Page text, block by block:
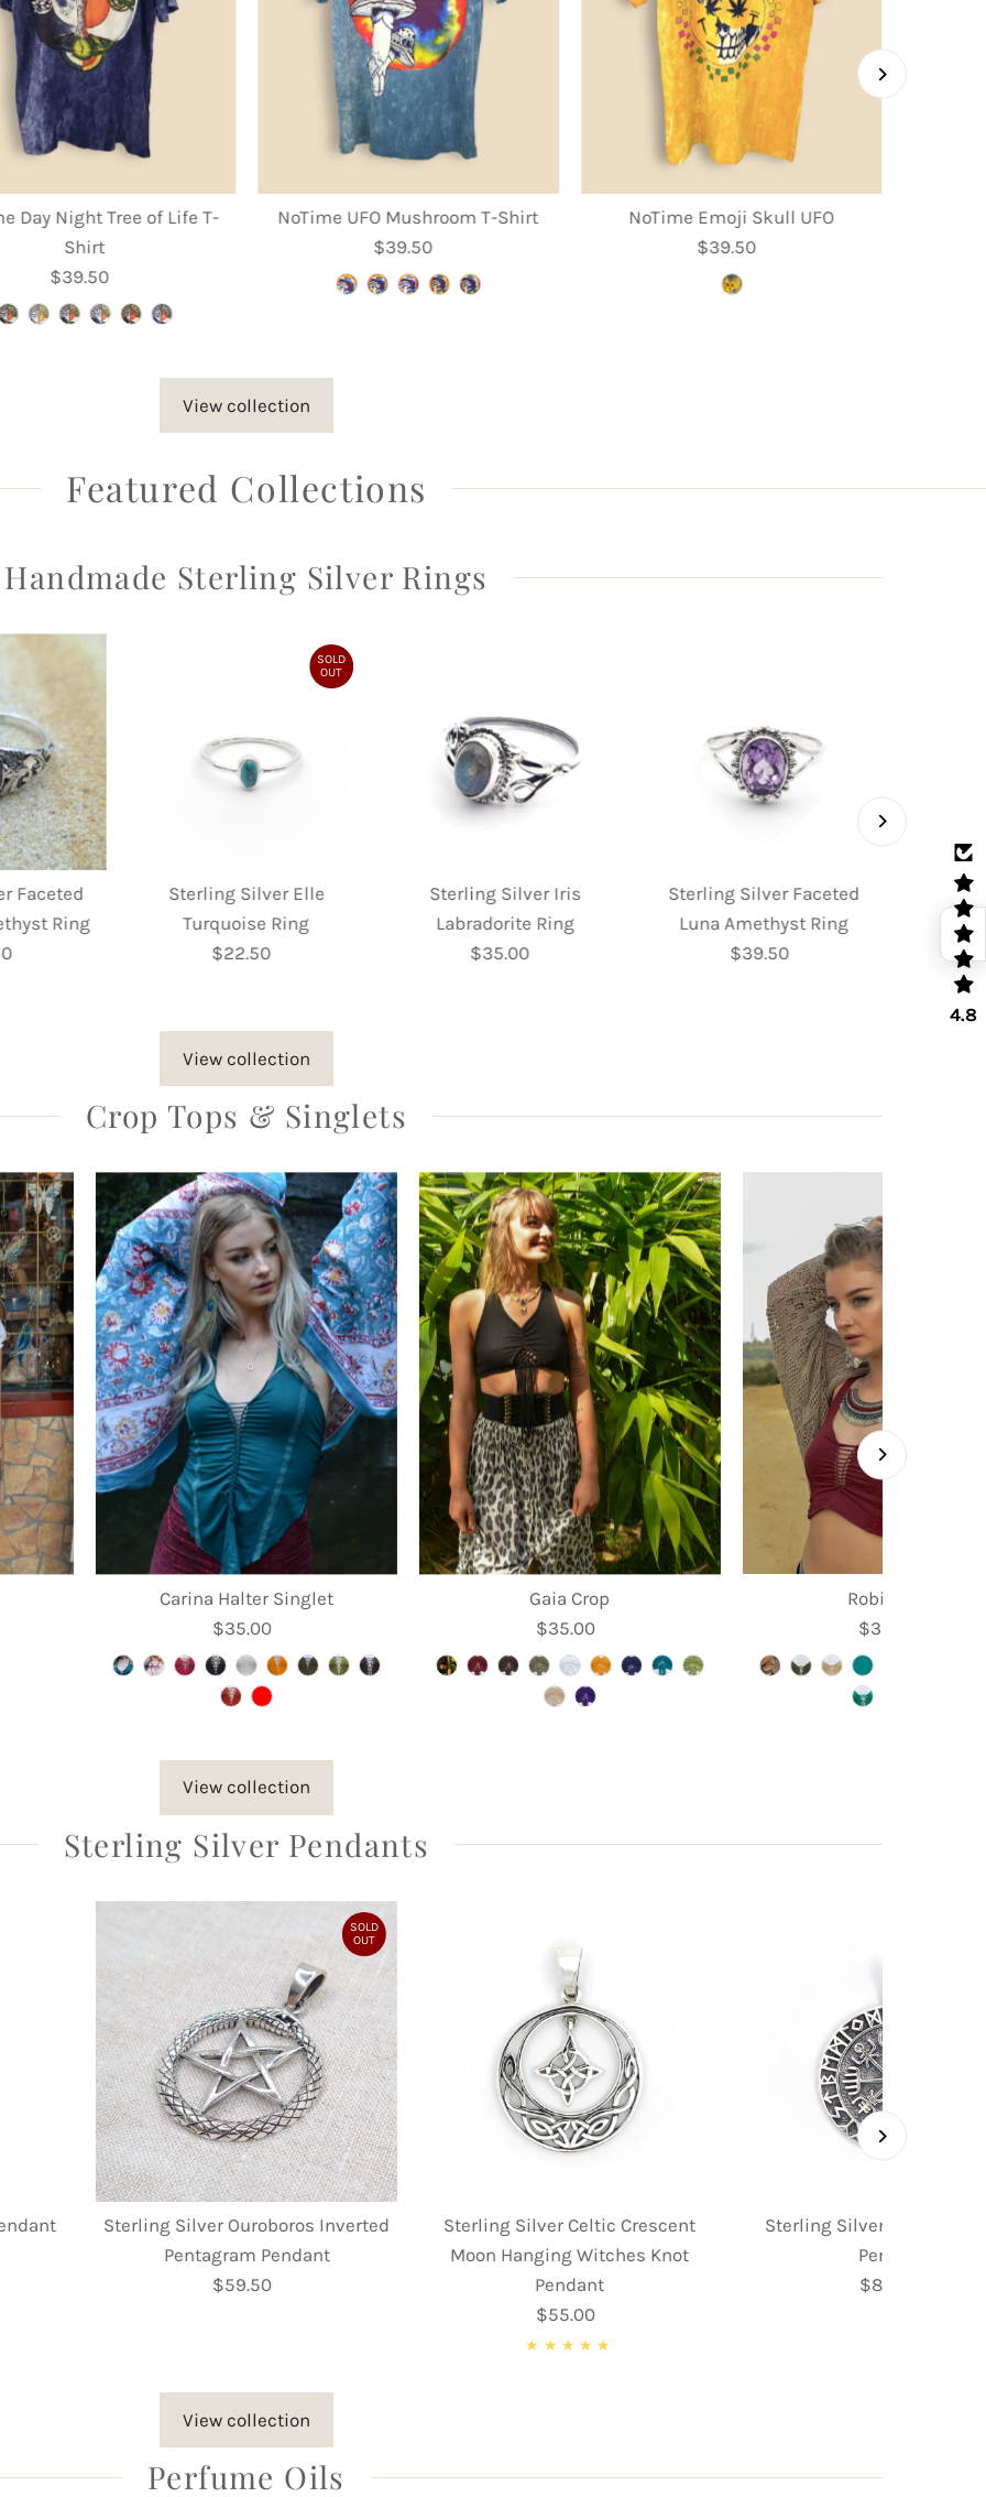
Day Night Tree of Life T-
Shirt
Regular
Price
$39.50
NoTime UFO Mushroom T-Shirt
Regular
Price
$39.50
NoTime Emoji Skull UFO
Regular
Price
$39.50
View collection
Featured Collections
Handmade Sterling Silver Rings
SOLD
OUT
Sterling Silver Elle
Turquoise Ring
Regular
$22.50
Sterling Silver Iris
Labradorite Ring
Regular
$35.00
Sterling Silver Faceted
Luna Amethyst Ring
Regular
$39.50
Faceted
Ring
View collection
Crop Tops & Singlets
Carina Halter Singlet
Regular
Price
$35.00
Gaia Crop
Regular
Price
$35.00
Robin Crop
$39.95
View collection
Sterling Silver Pendants
SOLD
OUT
Sterling Silver Ouroboros Inverted
Pentagram Pendant
Regular
$59.50
Sterling Silver Celtic Crescent
Moon Hanging Witches Knot
Pendant
Regular
Price
$55.00
Sterling Silver Norse
Pendant
$89.95
View collection
Perfume Oils
4.8